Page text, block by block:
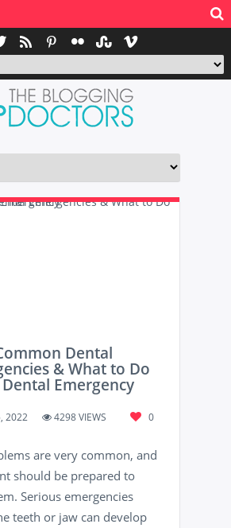
Dental
& What to Do
Emergency
2022 4298 VIEWS 0
are very common, and
should be prepared to
Serious emergencies
teeth or jaw can develop